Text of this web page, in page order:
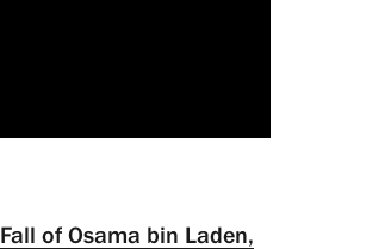
of Osama bin Laden,